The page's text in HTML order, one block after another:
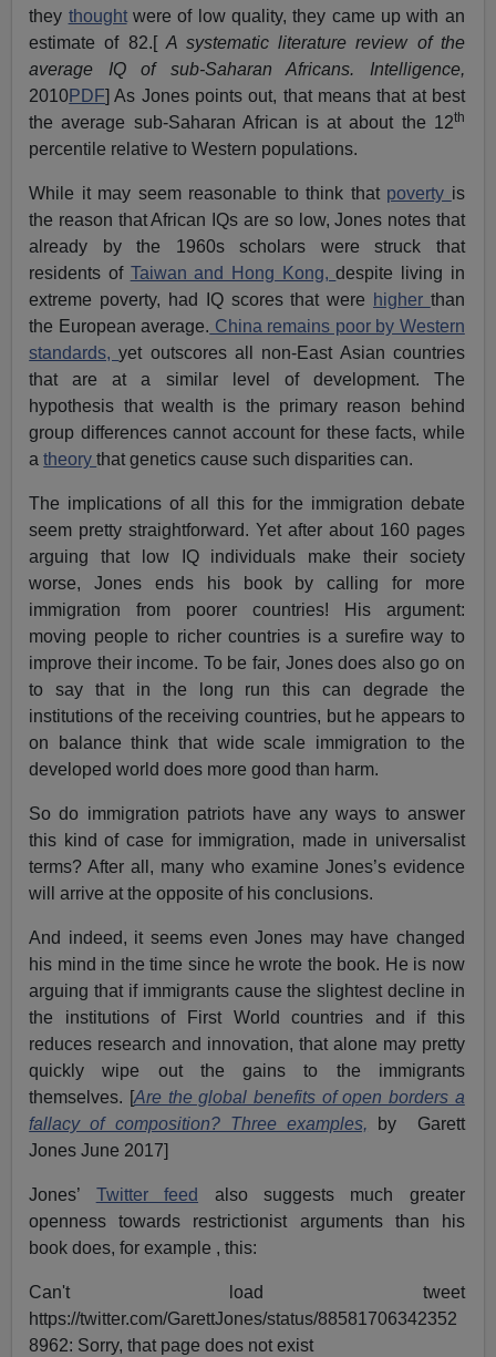
they thoughtwere of low quality, they came up with an
estimate of 82.[ A systematic literature review of the
average IQ of sub-Saharan Africans. Intelligence,
2010PDF] As Jones points out, that means that at best
the average sub-Saharan African is at about the 12th
percentile relative to Western populations.
While it may seem reasonable to think that poverty is
the reason that African IQs are so low, Jones notes that
already by the 1960s scholars were struck that
residents of Taiwan and Hong Kong,despite living in
extreme poverty, had IQ scores that were higher than
the European average. China remains poor by Western
standards,yet outscores all non-East Asian countries
that are at a similar level of development. The
hypothesis that wealth is the primary reason behind
group differences cannot account for these facts, while
atheorythat genetics cause such disparities can.
The implications of all this for the immigration debate
seem pretty straightforward. Yet after about 160 pages
arguing that low IQ individuals make their society
worse, Jones ends his book by calling for more
immigration from poorer countries! His argument:
moving people to richer countries is a surefire way to
improve their income. To be fair, Jones does also go on
to say that in the long run this can degrade the
institutions of the receiving countries, but he appears to
on balance think that wide scale immigration to the
developed world does more good than harm.
So do immigration patriots have any ways to answer
this kind of case for immigration, made in universalist
terms? After all, many who examine Jones’s evidence
will arrive at the opposite of his conclusions.
And indeed, it seems even Jones may have changed
his mind in the time since he wrote the book. He is now
arguing that if immigrants cause the slightest decline in
the institutions of First World countries and if this
reduces research and innovation, that alone may pretty
quickly wipe out the gains to the immigrants
themselves. [Are the global benefits of open borders a
fallacy of composition? Three examples, by Garett
Jones June 2017]
Jones’ Twitter feed
also suggests much greater
openness towards restrictionist arguments than his
book does, for example , this:
Can't load tweet
https://twitter.com/GarettJones/status/88581706342352
8962: Sorry, that page does not exist